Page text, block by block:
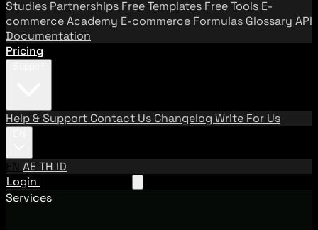
Studies Partnerships Free Templates Free Tools E-
commerce Academy E-commerce Formulas Glossary API
Documentation
Pricing
Help & Support Contact Us Changelog Write For Us
EN AETH ID
Login
Services